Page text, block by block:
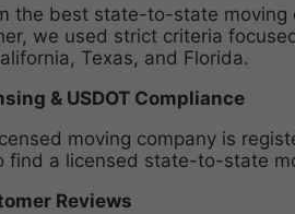
the best state-to-state
we used strict criteria
Texas, and Florida.
& USDOT Compliance
moving company is
find a licensed state-to-state
Reviews